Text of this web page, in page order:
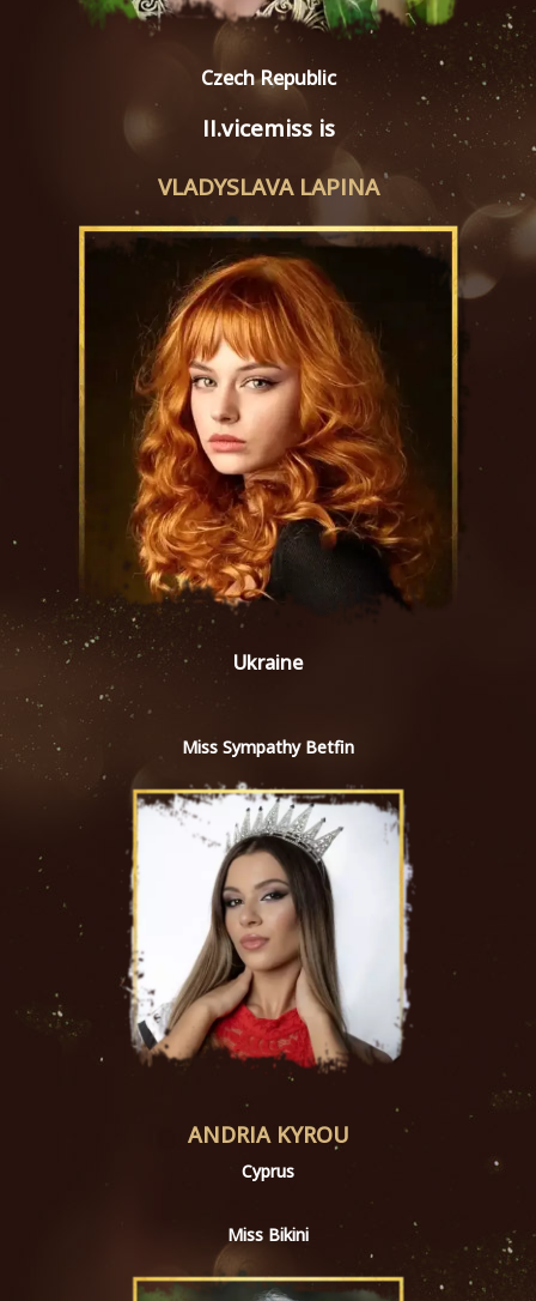
Czech Republic
II.vicemiss is
VLADYSLAVA LAPINA
Ukraine
Miss Sympathy Betfin
ANDRIA KYROU
Cyprus
Miss Bikini